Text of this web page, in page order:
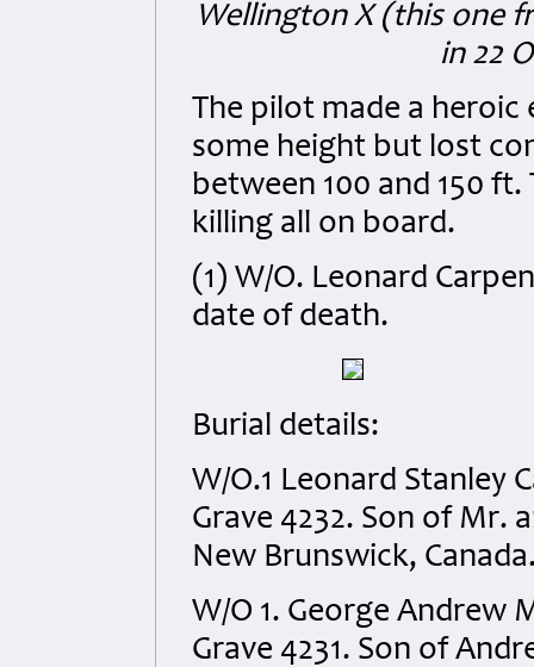
Wellington X (this one
in 22
The pilot made a
some height but lost
between 100 and 150
killing all on board.
(1) W/O. Leonard
date of death.
Burial details:
W/O.1 Leonard Stanley
Grave 4232. Son of Mr.
New Brunswick,
W/O 1. George Andrew
Grave 4231. Son of